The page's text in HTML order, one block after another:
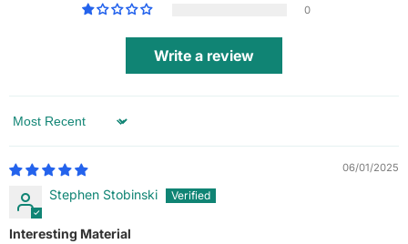
0
Write a review
Sort by
06/01/2025
Stephen Stobinski
Interesting Material